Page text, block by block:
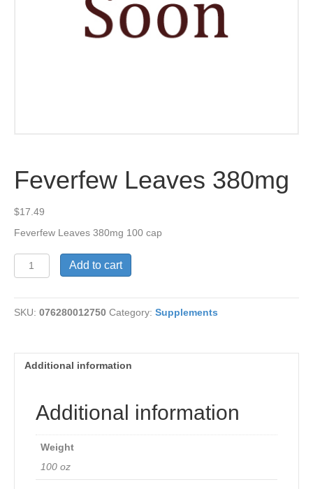
Feverfew Leaves 380mg
$17.49
Feverfew Leaves 380mg 100 cap
Feverfew
Leaves
quantity
Add to cart
SKU: 076280012750 Category: Supplements
Additional information
Additional information
Weight
100 oz